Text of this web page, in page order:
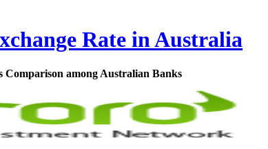
Rate in Australia
Comparison among Australian Banks